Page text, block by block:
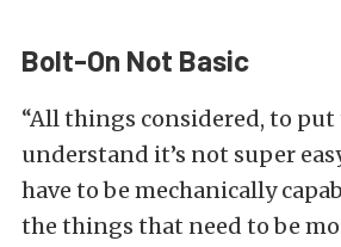
Bolt-On Not Basic
“All things considered, to
understand it’s not super
have to be mechanically
the things that need to be